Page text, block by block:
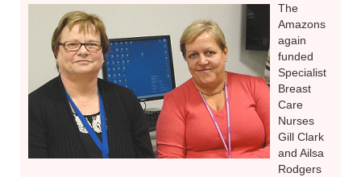
The
Amazons
again
funded
Specialist
Breast
Care
Nurses
Gill Clark
and Ailsa
Rodgers